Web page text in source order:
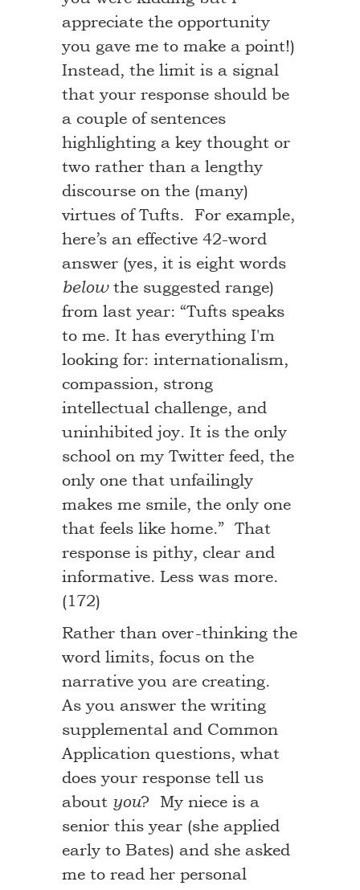
appreciate the opportunity
you gave me to make a point!)
Instead, the limit is a signal
that your response should be
a couple of sentences
highlighting a key thought or
two rather than a lengthy
discourse on the (many)
virtues of Tufts. For example,
here’s an effective 42-word
answer (yes, it is eight words
belowthe suggested range)
from last year: “Tufts speaks
to me. It has everything I'm
looking for: internationalism,
compassion, strong
intellectual challenge, and
uninhibited joy. It is the only
school on my Twitter feed, the
only one that unfailingly
makes me smile, the only one
that feels like home.” That
response is pithy, clear and
informative. Less was more.
(172)
Rather than over-thinking the
word limits, focus on the
narrative you are creating.
As you answer the writing
supplemental and Common
Application questions, what
does your response tell us
about you? My niece is a
senior this year (she applied
early to Bates) and she asked
me to read her personal